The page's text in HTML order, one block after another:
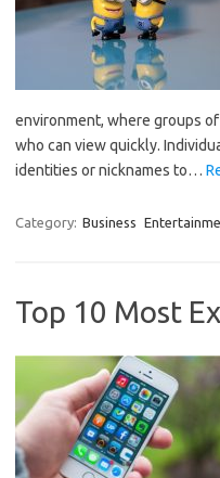
environment, where groups
who can view quickly.
identities or nicknames to…
Category: Business
Top 10 Most